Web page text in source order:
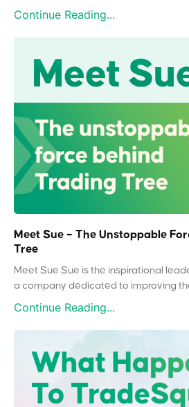
Continue Reading...
Meet Sue – The Unstoppable
Tree
Meet Sue Sue is the inspirational
a company dedicated to improving
Continue Reading...